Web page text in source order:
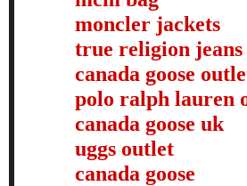
moncler jackets
true religion jeans
canada goose
polo ralph lauren
canada goose uk
uggs outlet
canada goose